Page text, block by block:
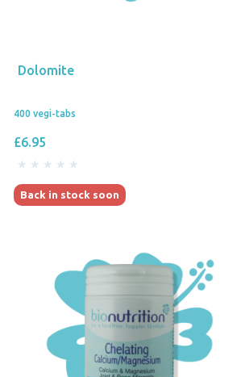
Dolomite
400 vegi-tabs
£6.95
Back in stock soon